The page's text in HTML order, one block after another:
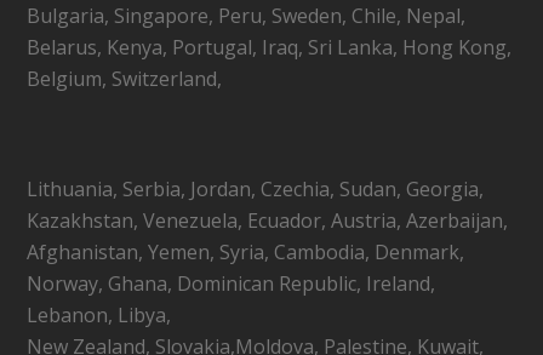
Bulgaria, Singapore, Peru, Sweden, Chile, Nepal,
Belarus, Kenya, Portugal, Iraq, Sri Lanka, Hong Kong,
Belgium, Switzerland,
Lithuania, Serbia, Jordan, Czechia, Sudan, Georgia,
Kazakhstan, Venezuela, Ecuador, Austria, Azerbaijan,
Afghanistan, Yemen, Syria, Cambodia, Denmark,
Norway, Ghana, Dominican Republic, Ireland,
Lebanon, Libya,
New Zealand, Slovakia,Moldova, Palestine, Kuwait,